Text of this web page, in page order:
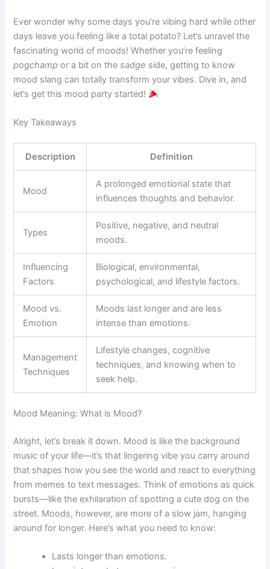
Ever wonder why some days you’re vibing hard while other
days leave you feeling like a total potato? Let’s unravel the
fascinating world of moods! Whether you’re feeling
pogchamp or a bit on thesadge side, getting to know
mood slang can totally transform your vibes. Dive in, and
let’s get this mood party started!
Key Takeaways
Description Definition
Mood
A prolonged emotional state that
influences thoughts and behavior.
Types
Positive, negative, and neutral
moods.
Influencing
Factors
Biological, environmental,
psychological, and lifestyle factors.
Mood vs.
Emotion
Moods last longer and are less
intense than emotions.
Management
Techniques
Lifestyle changes, cognitive
techniques, and knowing when to
seek help.
Mood Meaning: What is Mood?
Alright, let’s break it down. Mood is like the background
music of your life—it’s that lingering vibe you carry around
that shapes how you see the world and react to everything
from memes to text messages. Think of emotions as quick
bursts—like the exhilaration of spotting a cute dog on the
street. Moods, however, are more of a slow jam, hanging
around for longer. Here’s what you need to know:
Lasts longer than emotions.